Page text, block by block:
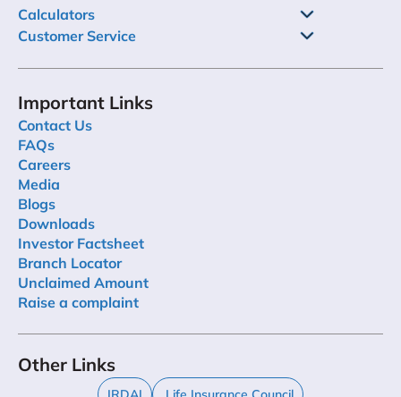
Calculators
Customer Service
Important Links
Contact Us
FAQs
Careers
Media
Blogs
Downloads
Investor Factsheet
Branch Locator
Unclaimed Amount
Raise a complaint
Other Links